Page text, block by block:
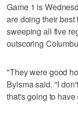
Game 1 is
are doing their
sweeping all five
outscoring
"They were good
Bylsma said. "I
that's going to